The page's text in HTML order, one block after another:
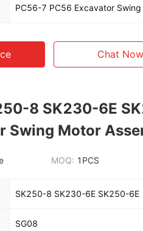
PC56-7 PC56 Excavator
Chat Now
8 SK230-6E
Swing Motor
MOQ: 1PCS
SK250-8 SK230-6E SK250-6E
SG08